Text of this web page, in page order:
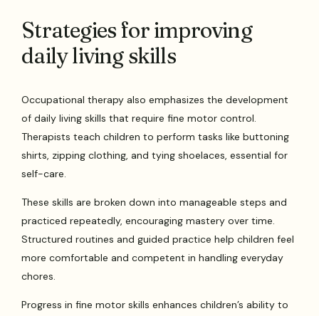
Strategies for improving
daily living skills
Occupational therapy also emphasizes the development
of daily living skills that require fine motor control.
Therapists teach children to perform tasks like buttoning
shirts, zipping clothing, and tying shoelaces, essential for
self-care.
These skills are broken down into manageable steps and
practiced repeatedly, encouraging mastery over time.
Structured routines and guided practice help children feel
more comfortable and competent in handling everyday
chores.
Progress in fine motor skills enhances children’s ability to